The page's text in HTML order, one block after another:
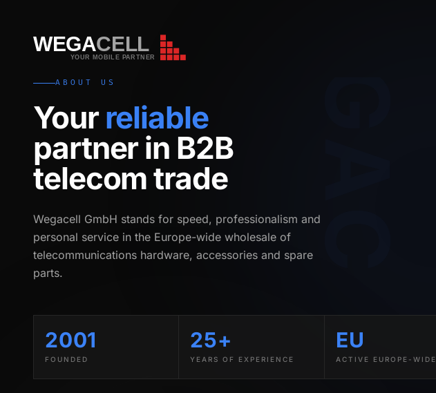
WEGACELL
WEGACELL
YOUR MOBILE PARTNER
ABOUT US
Your reliable
partner in B2B
telecom trade
Wegacell GmbH stands for speed, professionalism and
personal service in the Europe-wide wholesale of
telecommunications hardware, accessories and spare
parts.
WEGACELL
2001
FOUNDED
25+
YEARS OF EXPERIENCE
EU
ACTIVE EUROPE-WIDE